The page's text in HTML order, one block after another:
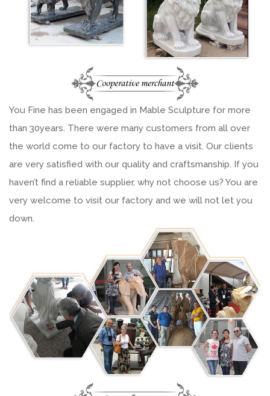
You Fine has been engaged in Mable Sculpture for more
than 30years. There were many customers from all over
the world come to our factory to have a visit. Our clients
are very satisfied with our quality and craftsmanship. If you
haven’t find a reliable supplier, why not choose us? You are
very welcome to visit our factory and we will not let you
down.